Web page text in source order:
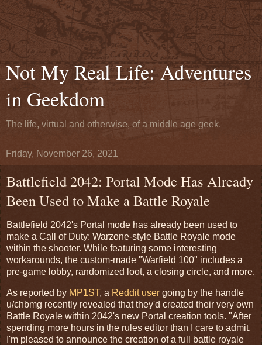
Not My Real Life: Adventures
in Geekdom
The life, virtual and otherwise, of a middle age geek.
Friday, November 26, 2021
Battlefield 2042: Portal Mode Has Already
Been Used to Make a Battle Royale
Battlefield 2042's Portal mode has already been used to
make a Call of Duty: Warzone-style Battle Royale mode
within the shooter. While featuring some interesting
workarounds, the custom-made "Warfield 100" includes a
pre-game lobby, randomized loot, a closing circle, and more.
As reported by MP1ST, a Reddit user going by the handle
u/chbmg recently revealed that they'd created their very own
Battle Royale within 2042's new Portal creation tools. "After
spending more hours in the rules editor than I care to admit,
I'm pleased to announce the creation of a full battle royale